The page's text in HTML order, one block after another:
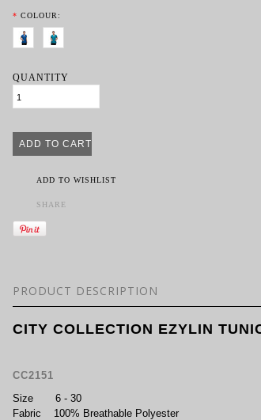
* COLOUR:
QUANTITY
ADD TO WISHLIST
SHARE
PRODUCT DESCRIPTION
CITY COLLECTION EZYLIN
CC2151
Size 6 - 30
Fabric 100% Breathable Polyester